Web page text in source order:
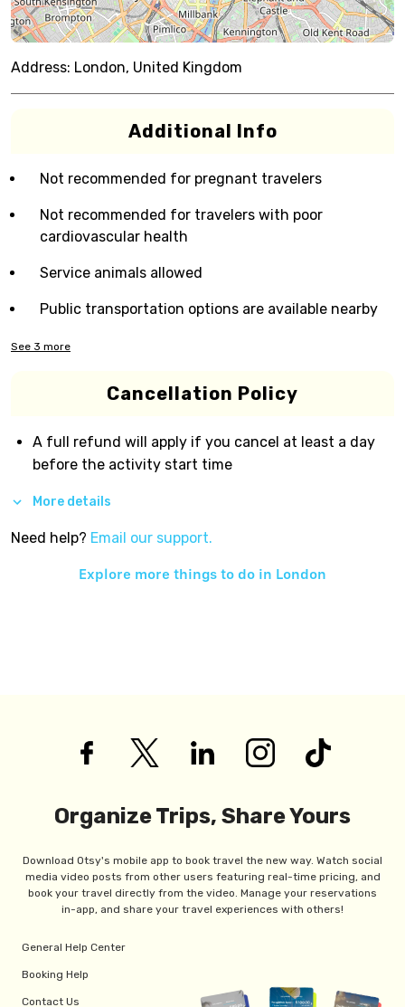
Address: London, United Kingdom
Additional Info
Not recommended for pregnant travelers
Not recommended for travelers with poor
cardiovascular health
Service animals allowed
Public transportation options are available nearby
See 3 more
Cancellation Policy
A full refund will apply if you cancel at least a day
before the activity start time
More details
Need help? Email our support.
Explore more things to do in London
Organize Trips, Share Yours
Download Otsy's mobile app to book travel the new way. Watch social
media video posts from other users featuring real-time pricing, and
book your travel directly from the video. Manage your reservations
in-app, and share your travel experiences with others!
General Help Center
Booking Help
Contact Us